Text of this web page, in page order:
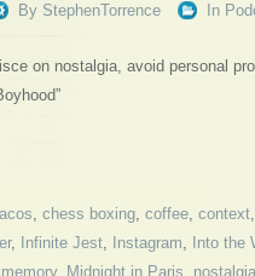
By StephenTorrence In
on nostalgia, avoid personal
, chess boxing, coffee, context,
, Infinite Jest, Instagram, Into the
memory, Midnight in Paris, nostalgia